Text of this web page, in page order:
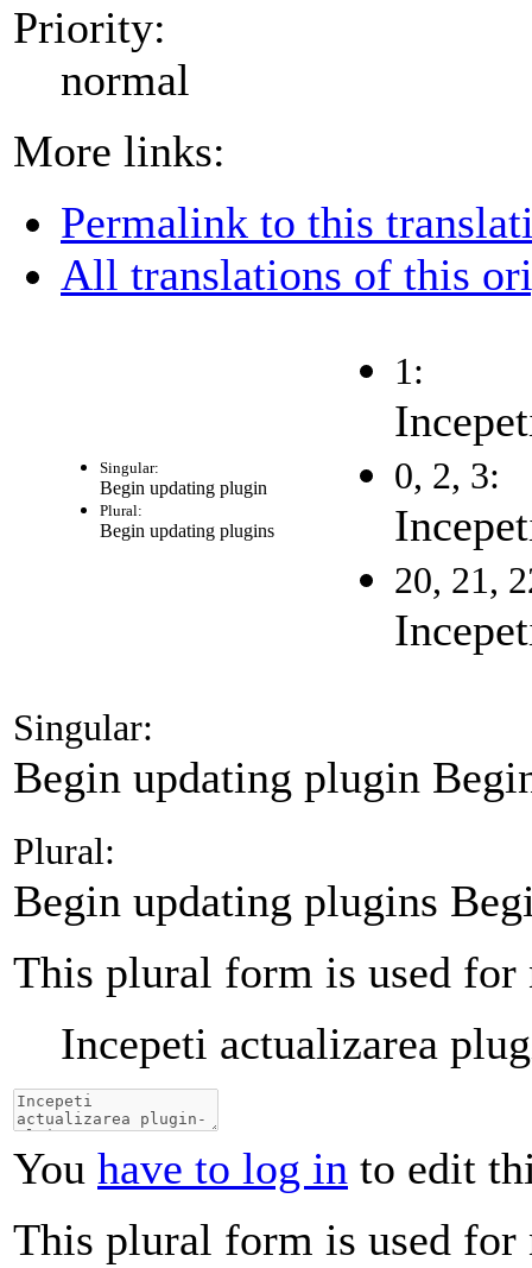
Priority:
normal
More links:
Permalink to this
All translations of this
Singular:
Begin updating plugin
Plural:
Begin updating plugins
1:
0, 2, 3:
20, 21,
Singular:
Begin updating plugin
Plural:
Begin updating plugins
This plural form is used
Incepeti actualizarea
You have to log in to edit
This plural form is used